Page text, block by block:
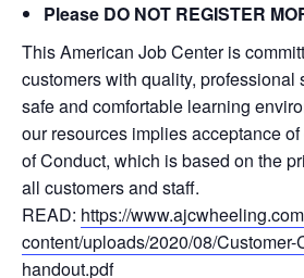
Please DO NOT REGISTER
This American Job Center is
customers with quality, professional
safe and comfortable learning
our resources implies acceptance
of Conduct, which is based on the
all customers and staff.
READ: https://
content/uploads/2020/08/
handout.pdf